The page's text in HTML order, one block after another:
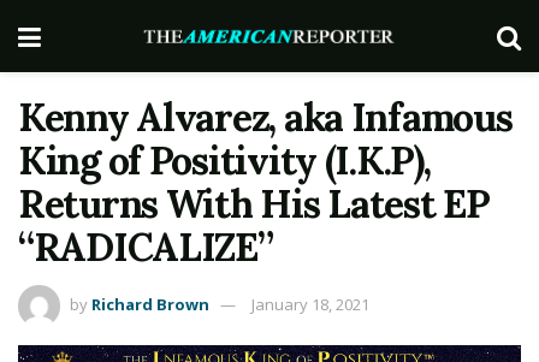
Kenny Alvarez, aka Infamous
King of Positivity (I.K.P),
Returns With His Latest EP
“RADICALIZE”
by Richard Brown January 18, 2021